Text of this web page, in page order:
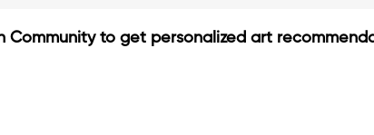
Community to get personalized art
Create Account